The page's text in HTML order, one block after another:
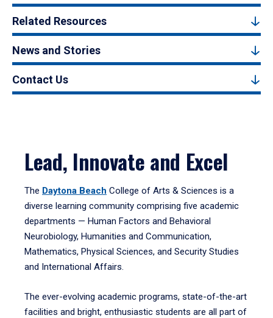
Related Resources
News and Stories
Contact Us
Lead, Innovate and Excel
The Daytona Beach College of Arts & Sciences is a
diverse learning community comprising five academic
departments — Human Factors and Behavioral
Neurobiology, Humanities and Communication,
Mathematics, Physical Sciences, and Security Studies
and International Affairs.
The ever-evolving academic programs, state-of-the-art
facilities and bright, enthusiastic students are all part of